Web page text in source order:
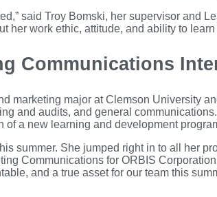
said Troy Bomski, her supervisor and
her work ethic, attitude, and ability to learn
Communications
marketing major at Clemson University
and audits, and general
a new learning and development
summer. She jumped right in to all her
Communications for ORBIS
and a true asset for our team this